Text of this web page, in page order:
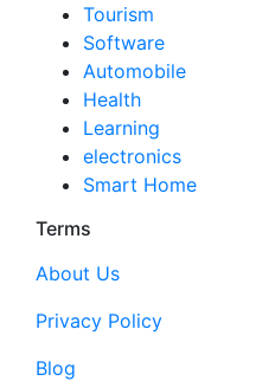
Tourism
Software
Automobile
Health
Learning
electronics
Smart Home
Terms
About Us
Privacy Policy
Blog